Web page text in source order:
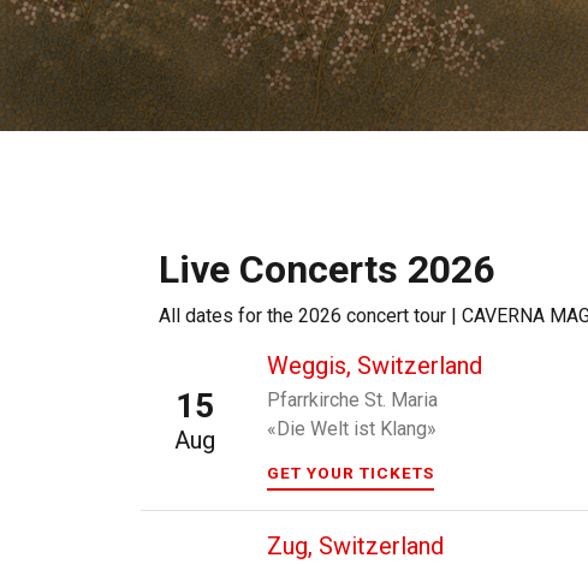
Live Concerts 2026
All dates for the 2026 concert tour | CAVERNA
15
Aug
Weggis, Switzerland
Pfarrkirche St. Maria
«Die Welt ist Klang»
GET YOUR TICKETS
Zug, Switzerland